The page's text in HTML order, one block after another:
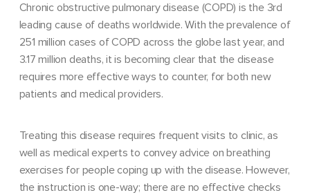
Chronic obstructive pulmonary disease (COPD) is the 3rd
leading cause of deaths worldwide. With the prevalence of
251 million cases of COPD across the globe last year, and
3.17 million deaths, it is becoming clear that the disease
requires more effective ways to counter, for both new
patients and medical providers.
Treating this disease requires frequent visits to clinic, as
well as medical experts to convey advice on breathing
exercises for people coping up with the disease. However,
the instruction is one-way; there are no effective checks